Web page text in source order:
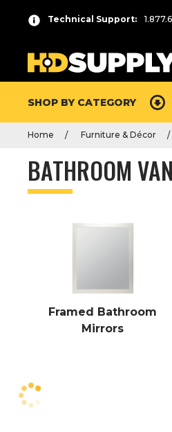
Technical Support:
SHOP BY CATEGORY
Home Furniture & Décor
BATHROOM
Framed Bathroom
Mirrors
r
s
s
n
t
e
t
o
x
p